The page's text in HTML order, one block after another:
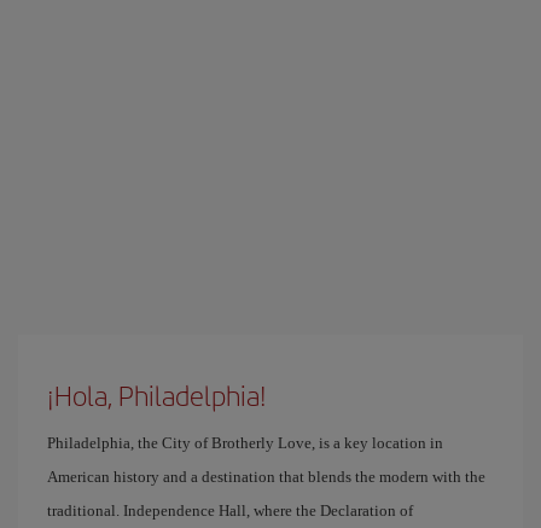
¡Hola, Philadelphia!
Philadelphia, the City of Brotherly Love, is a key location in
American history and a destination that blends the modern with the
traditional. Independence Hall, where the Declaration of